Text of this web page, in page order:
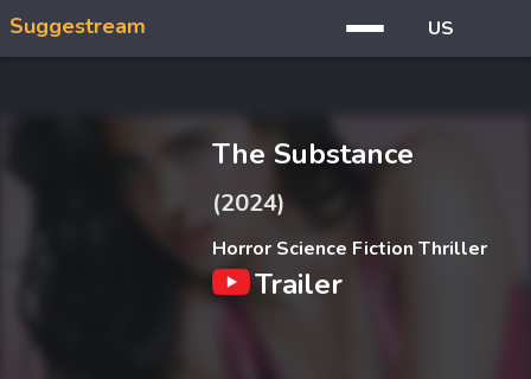
Suggestream US
The Substance
(2024)
Horror Science Fiction Thriller
Trailer